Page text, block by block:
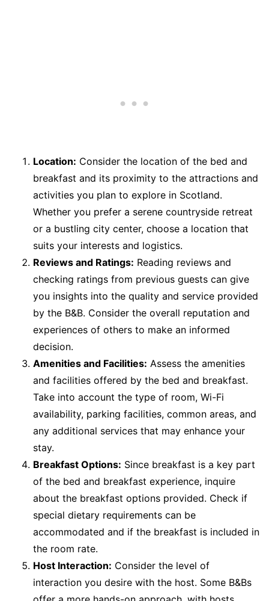
Location: Consider the location of the bed and
breakfast and its proximity to the attractions and
activities you plan to explore in Scotland.
Whether you prefer a serene countryside retreat
or a bustling city center, choose a location that
suits your interests and logistics.
Reviews and Ratings: Reading reviews and
checking ratings from previous guests can give
you insights into the quality and service provided
by the B&B. Consider the overall reputation and
experiences of others to make an informed
decision.
Amenities and Facilities: Assess the amenities
and facilities offered by the bed and breakfast.
Take into account the type of room, Wi-Fi
availability, parking facilities, common areas, and
any additional services that may enhance your
stay.
Breakfast Options: Since breakfast is a key part
of the bed and breakfast experience, inquire
about the breakfast options provided. Check if
special dietary requirements can be
accommodated and if the breakfast is included in
the room rate.
Host Interaction: Consider the level of
interaction you desire with the host. Some B&Bs